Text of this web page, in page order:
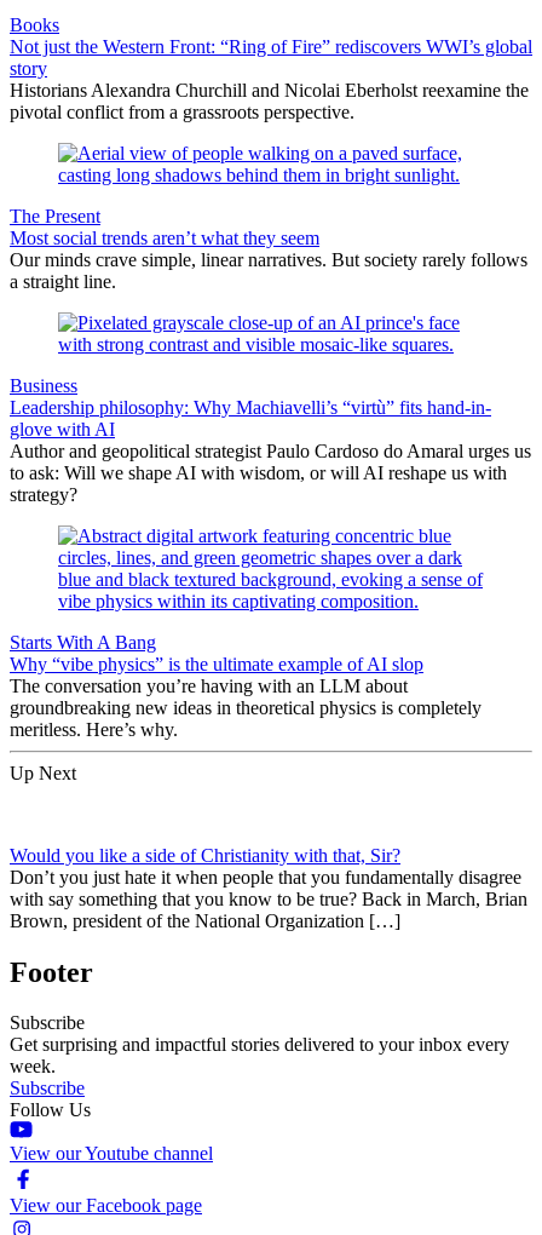
Books
Not just the Western Front: “Ring of Fire” rediscovers WWI’s global
story
Historians Alexandra Churchill and Nicolai Eberholst reexamine the
pivotal conflict from a grassroots perspective.
The Present
Most social trends aren’t what they seem
Our minds crave simple, linear narratives. But society rarely follows
a straight line.
Business
Leadership philosophy: Why Machiavelli’s “virtù” fits hand-in-
glove with AI
Author and geopolitical strategist Paulo Cardoso do Amaral urges us
to ask: Will we shape AI with wisdom, or will AI reshape us with
strategy?
Starts With A Bang
Why “vibe physics” is the ultimate example of AI slop
The conversation you’re having with an LLM about
groundbreaking new ideas in theoretical physics is completely
meritless. Here’s why.
Up Next
Would you like a side of Christianity with that, Sir?
Don’t you just hate it when people that you fundamentally disagree
with say something that you know to be true? Back in March, Brian
Brown, president of the National Organization […]
Footer
Subscribe
Get surprising and impactful stories delivered to your inbox every
week.
Subscribe
Follow Us
View our Youtube channel
View our Facebook page